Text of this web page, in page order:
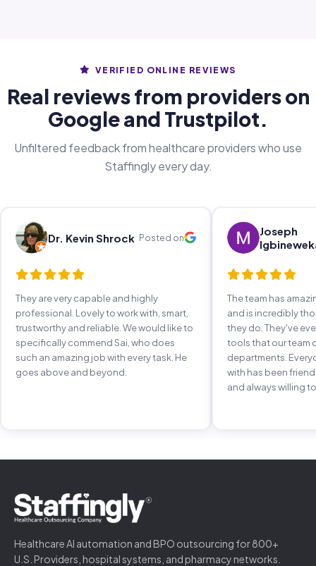
VERIFIED ONLINE REVIEWS
Real reviews from providers on
Google and Trustpilot.
Unfiltered feedback from healthcare providers who use
Staffingly every day.
Dr. Kevin Shrock Posted on
They are very capable and highly
professional. Lovely to work with, smart,
trustworthy and reliable. We would like to
specifically commend Sai, who does
such an amazing job with every task. He
goes above and beyond.
Joseph
The team has
and is incredibly
they do. They've
tools that our team
departments.
with has been
and always willing
Healthcare AI automation and BPO outsourcing for 800+
U.S. Providers, hospital systems, and pharmacy networks.